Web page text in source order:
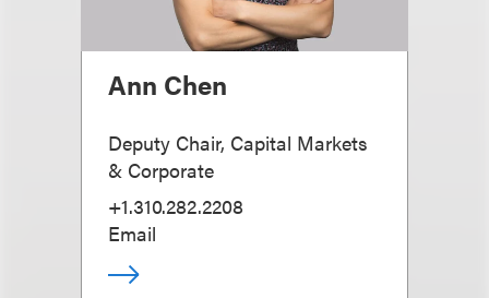
Ann Chen
Deputy Chair, Capital Markets
& Corporate
+1.310.282.2208
Email